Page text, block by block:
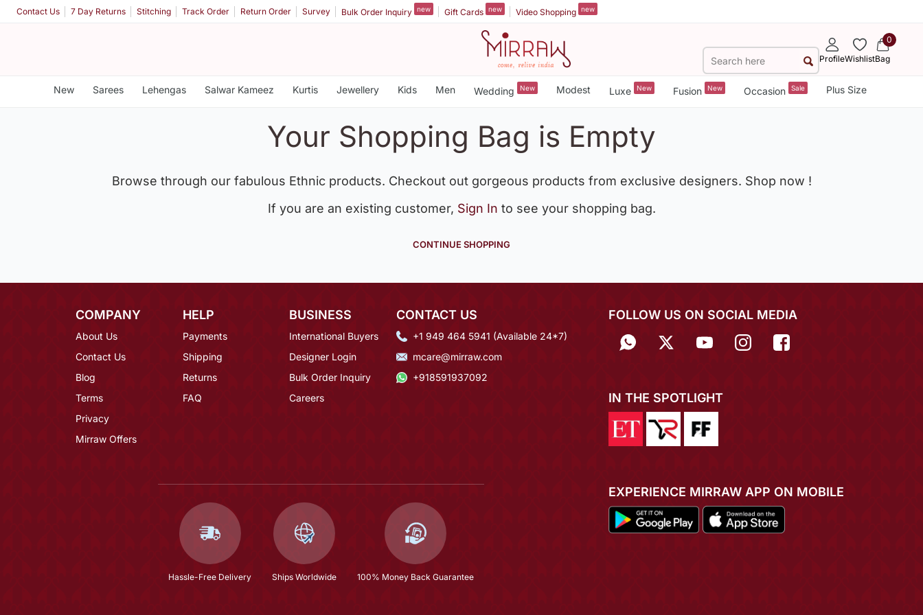
Contact Us 7 Day Returns Stitching Track Order Return Order Survey Bulk Order Inquiry new Gift Cards new Video Shopping new
ProfileWishlist
0
Bag
New Sarees Lehengas Salwar Kameez Kurtis Jewellery Kids Men Wedding New Modest Luxe New Fusion New Occasion Sale Plus Size
Your Shopping Bag is Empty
Browse through our fabulous Ethnic products. Checkout out gorgeous products from exclusive designers. Shop now !
If you are an existing customer, Sign In to see your shopping bag.
CONTINUE SHOPPING
COMPANY
About Us
Contact Us
Blog
Terms
Privacy
Mirraw Offers
HELP
Payments
Shipping
Returns
FAQ
BUSINESS
International Buyers
Designer Login
Bulk Order Inquiry
Careers
CONTACT US
+1 949 464 5941 (Available 24*7)
mcare@mirraw.com
+918591937092
Hassle-Free Delivery Ships Worldwide 100% Money Back Guarantee
FOLLOW US ON SOCIAL MEDIA
IN THE SPOTLIGHT
EXPERIENCE MIRRAW APP ON MOBILE